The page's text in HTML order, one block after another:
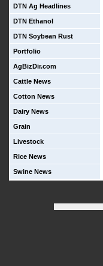
DTN Ag Headlines
DTN Ethanol
DTN Soybean Rust
Portfolio
AgBizDir.com
Cattle News
Cotton News
Dairy News
Grain
Livestock
Rice News
Swine News